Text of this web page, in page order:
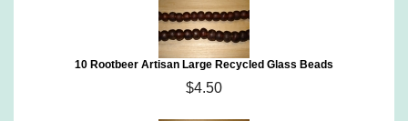
10 Rootbeer Artisan Large Recycled Glass Beads
$4.50